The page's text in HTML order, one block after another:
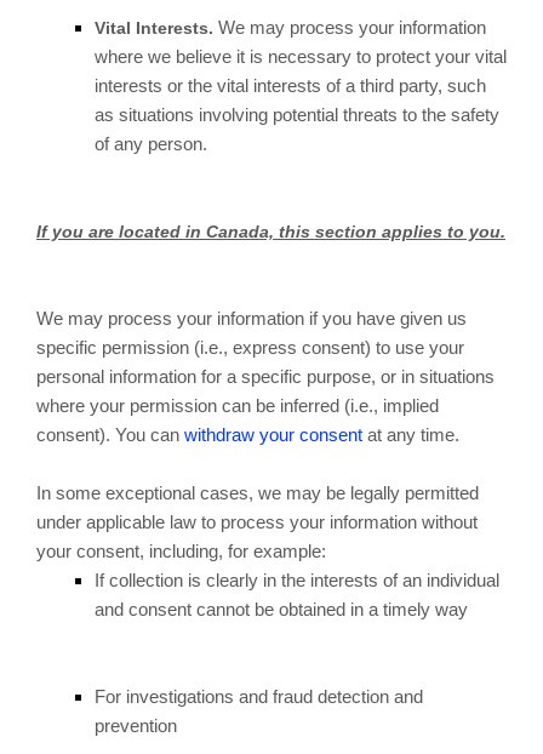
Vital Interests. We may process your information
where we believe it is necessary to protect your vital
interests or the vital interests of a third party, such
as situations involving potential threats to the safety
of any person.
If you are located in Canada, this section applies to you.
We may process your information if you have given us
specific permission (i.e., express consent) to use your
personal information for a specific purpose, or in situations
where your permission can be inferred (i.e., implied
consent). You can withdraw your consent at any time.
In some exceptional cases, we may be legally permitted
under applicable law to process your information without
your consent, including, for example:
If collection is clearly in the interests of an individual
and consent cannot be obtained in a timely way
For investigations and fraud detection and
prevention